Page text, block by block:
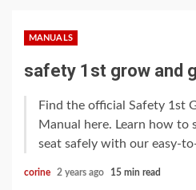
MANUALS
safety 1st grow and
Find the official Safety 1st
Manual here. Learn how to
seat safely with our easy-
corine 2 years ago 15 min read